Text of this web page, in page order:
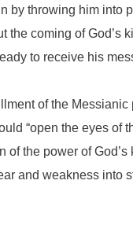
throwing him into
coming of God’s
to receive his
of the
“open the eyes of
the power of
and weakness into